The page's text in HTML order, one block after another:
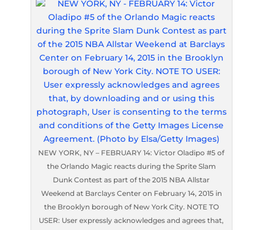
NEW YORK, NY – FEBRUARY 14: Victor Oladipo #5 of
the Orlando Magic reacts during the Sprite Slam
Dunk Contest as part of the 2015 NBA Allstar
Weekend at Barclays Center on February 14, 2015 in
the Brooklyn borough of New York City. NOTE TO
USER: User expressly acknowledges and agrees that,